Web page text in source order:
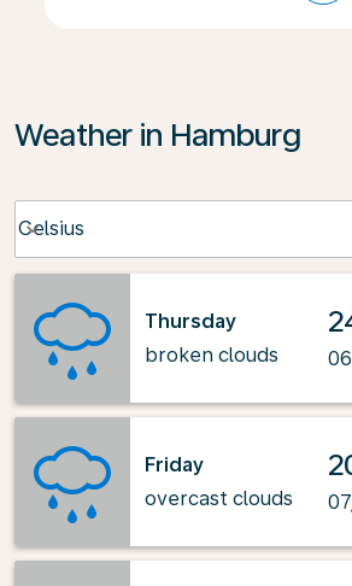
Weather in Hamburg
Celsius
keyboard_arrow_down
Thursday
broken clouds
Friday
overcast clouds